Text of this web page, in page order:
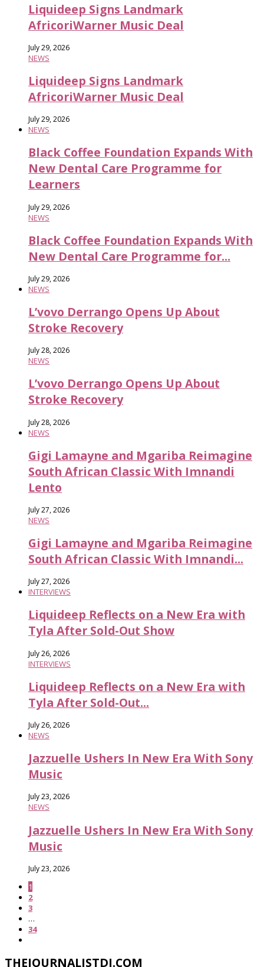
Liquideep Signs Landmark
AfricoriWarner Music Deal
July 29, 2026
NEWS
Liquideep Signs Landmark
AfricoriWarner Music Deal
July 29, 2026
NEWS
Black Coffee Foundation Expands With
New Dental Care Programme for
Learners
July 29, 2026
NEWS
Black Coffee Foundation Expands With
New Dental Care Programme for...
July 29, 2026
NEWS
L’vovo Derrango Opens Up About
Stroke Recovery
July 28, 2026
NEWS
L’vovo Derrango Opens Up About
Stroke Recovery
July 28, 2026
NEWS
Gigi Lamayne and Mgariba Reimagine
South African Classic With Imnandi
Lento
July 27, 2026
NEWS
Gigi Lamayne and Mgariba Reimagine
South African Classic With Imnandi...
July 27, 2026
INTERVIEWS
Liquideep Reflects on a New Era with
Tyla After Sold-Out Show
July 26, 2026
INTERVIEWS
Liquideep Reflects on a New Era with
Tyla After Sold-Out...
July 26, 2026
NEWS
Jazzuelle Ushers In New Era With Sony
Music
July 23, 2026
NEWS
Jazzuelle Ushers In New Era With Sony
Music
July 23, 2026
1
2
3
…
34
THEJOURNALISTDJ.COM